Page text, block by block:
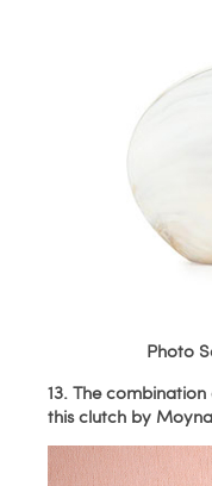
Photo
13. The
this clutch by